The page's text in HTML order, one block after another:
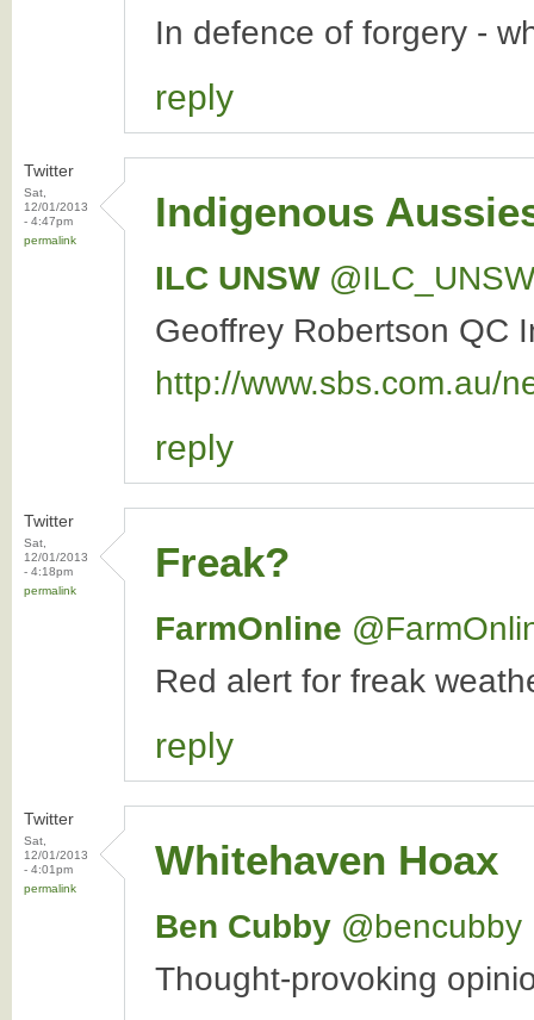
In defence of forgery -
reply
Twitter
Sat,
12/01/2013
- 4:47pm
permalink
Indigenous
ILC UNSW ‏@ILC_UNSW
Geoffrey Robertson QC
http://www.sbs.com.au/
reply
Twitter
Sat,
12/01/2013
- 4:18pm
permalink
Freak?
FarmOnline
Red alert for freak
reply
Twitter
Sat,
12/01/2013
- 4:01pm
permalink
Whitehaven Hoax
Ben Cubby ‏@bencubby
Thought-provoking